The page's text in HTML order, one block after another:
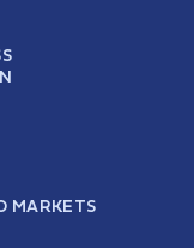
MARKETS